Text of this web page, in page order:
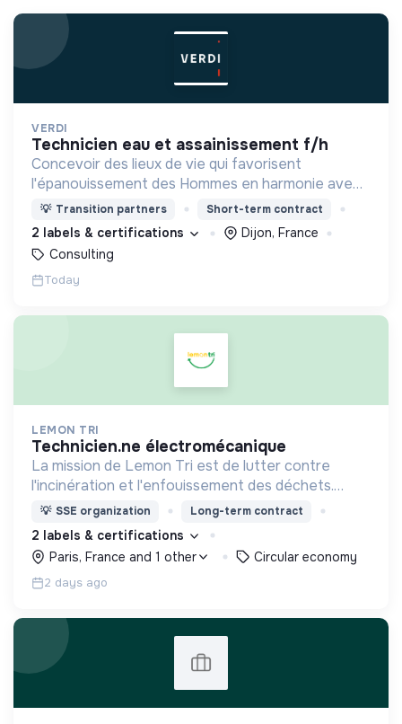
VERDI
technicien eau et assainissement f/h
Concevoir des lieux de vie qui favorisent
l'épanouissement des Hommes en harmonie avec
leur environnement.
💡 Transition partners Short-term contract
2 labels & certifications
Dijon, France
Consulting
Today
LEMON TRI
technicien.ne électromécanique
La mission de Lemon Tri est de lutter contre
l'incinération et l'enfouissement des déchets.
Adoptez les bons zestes à nos côtés !
💡 SSE organization Long-term contract
2 labels & certifications
Paris, France and 1 other
Circular economy
2 days ago